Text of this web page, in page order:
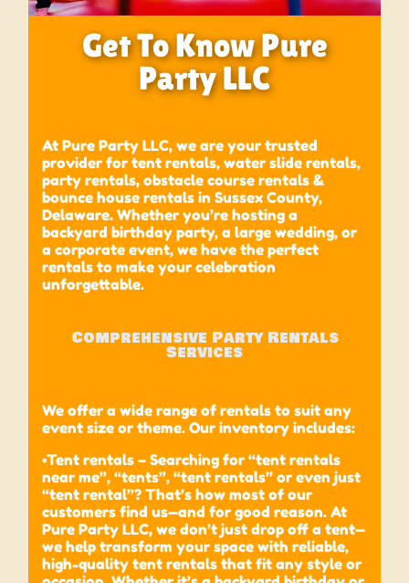
Get To Know Pure
Party LLC
At Pure Party LLC, we are your trusted
provider for tent rentals, water slide rentals,
party rentals, obstacle course rentals &
bounce house rentals in Sussex County,
Delaware. Whether you’re hosting a
backyard birthday party, a large wedding, or
a corporate event, we have the perfect
rentals to make your celebration
unforgettable.
Comprehensive Party Rentals
Services
We offer a wide range of rentals to suit any
event size or theme. Our inventory includes:
•Tent rentals – Searching for “tent rentals
near me”, “tents”, “tent rentals” or even just
“tent rental”? That’s how most of our
customers find us—and for good reason. At
Pure Party LLC, we don’t just drop off a tent—
we help transform your space with reliable,
high-quality tent rentals that fit any style or